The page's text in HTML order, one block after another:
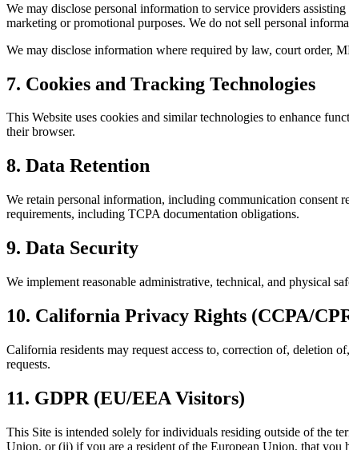
We may disclose personal information to service providers
marketing or promotional purposes. We do not sell personal
We may disclose information where required by law, court order,
7. Cookies and Tracking Technologies
This Website uses cookies and similar technologies to enhance
their browser.
8. Data Retention
We retain personal information, including communication consent
requirements, including TCPA documentation obligations.
9. Data Security
We implement reasonable administrative, technical, and physical
10. California Privacy Rights (CCPA/
California residents may request access to, correction of, deletion
requests.
11. GDPR (EU/EEA Visitors)
This Site is intended solely for individuals residing outside of the
Union, or (ii) if you are a resident of the European Union, that